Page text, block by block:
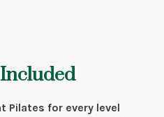
Pilates for every level